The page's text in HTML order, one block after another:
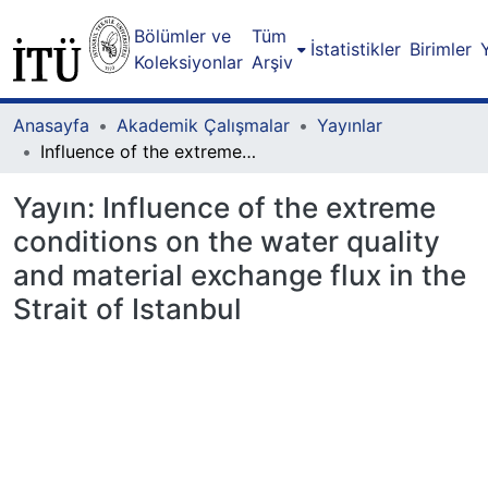
Bölümler ve
Koleksiyonlar
Tüm
Arşiv
İstatistikler Birimler
Anasayfa Akademik Çalışmalar
Yayınlar
Influence of the extreme conditions on the water quality and material exchange flux in the Strait of Istanbul
Yayın: Influence of the extreme
conditions on the water quality
and material exchange flux in the
Strait of Istanbul